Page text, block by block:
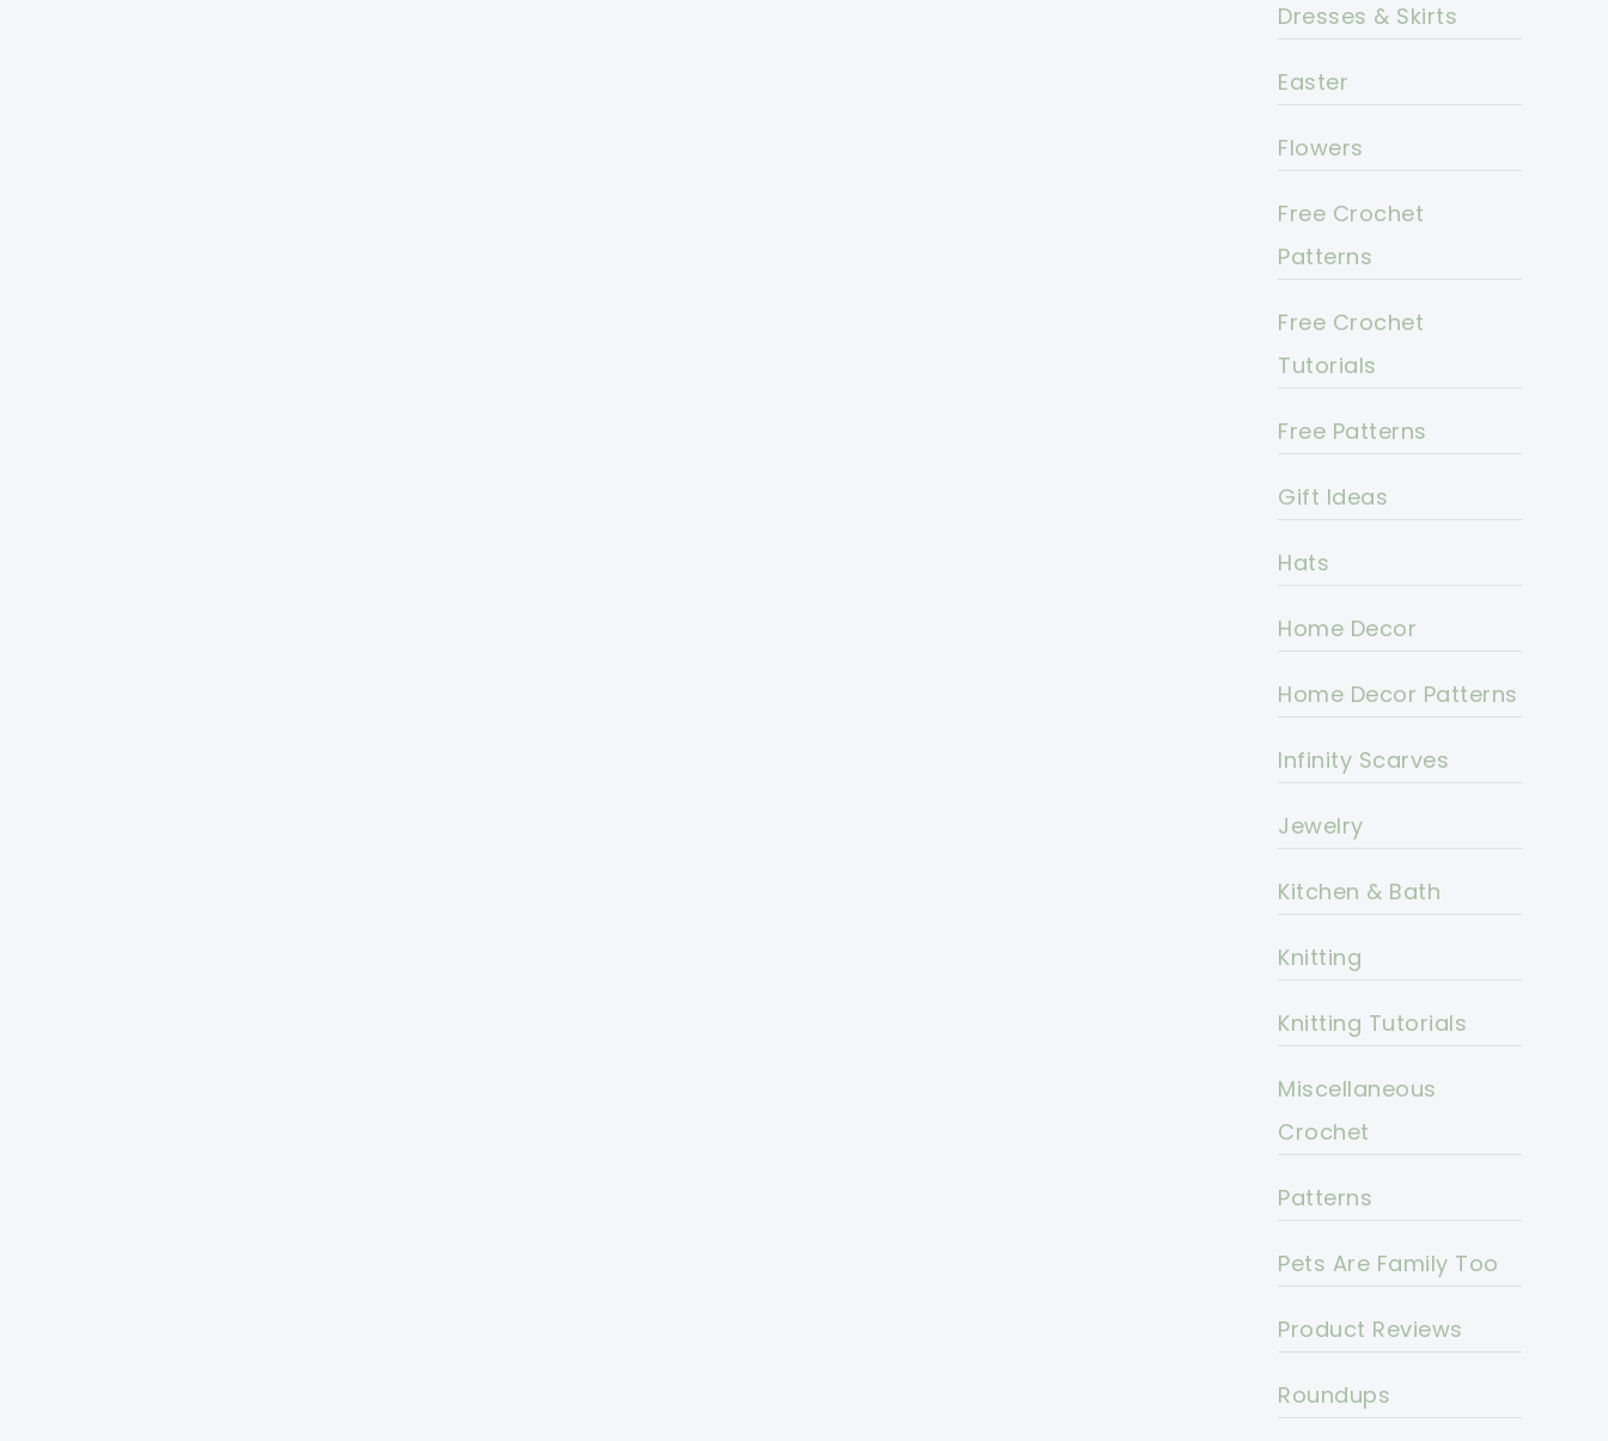
Dresses & Skirts
Easter
Flowers
Free Crochet
Patterns
Free Crochet
Tutorials
Free Patterns
Gift Ideas
Hats
Home Decor
Home Decor Patterns
Infinity Scarves
Jewelry
Kitchen & Bath
Knitting
Knitting Tutorials
Miscellaneous
Crochet
Patterns
Pets Are Family Too
Product Reviews
Roundups